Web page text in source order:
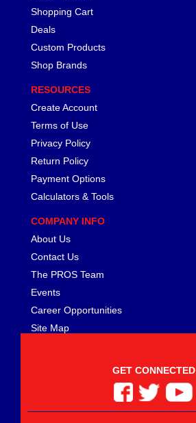
Shopping Cart
Deals
Custom Products
Shop Brands
RESOURCES
Create Account
Terms of Use
Privacy Policy
Return Policy
Payment Options
Calculators & Tools
COMPANY INFO
About Us
Contact Us
The PROS Team
Events
Career Opportunities
Site Map
GET CONNECTED